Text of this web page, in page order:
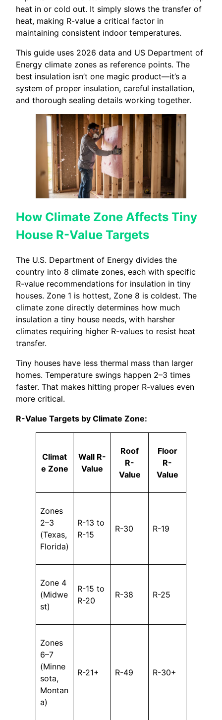
heat in or cold out. It simply slows the transfer of
heat, making R-value a critical factor in
maintaining consistent indoor temperatures.
This guide uses 2026 data and US Department of
Energy climate zones as reference points. The
best insulation isn’t one magic product—it’s a
system of proper insulation, careful installation,
and thorough sealing details working together.
How Climate Zone Affects Tiny
House R-Value Targets
The U.S. Department of Energy divides the
country into 8 climate zones, each with specific
R-value recommendations for insulation in tiny
houses. Zone 1 is hottest, Zone 8 is coldest. The
climate zone directly determines how much
insulation a tiny house needs, with harsher
climates requiring higher R-values to resist heat
transfer.
Tiny houses have less thermal mass than larger
homes. Temperature swings happen 2–3 times
faster. That makes hitting proper R-values even
more critical.
R-Value Targets by Climate Zone:
Climat
e Zone
Wall R-
Value
Roof
R-
Value
Floor
R-
Value
Zones
2–3
(Texas,
Florida)
R-13 to
R-15
R-30 R-19
Zone 4
(Midwe
st)
R-15 to
R-20
R-38 R-25
Zones
6–7
(Minne
sota,
Montan
a)
R-21+ R-49 R-30+